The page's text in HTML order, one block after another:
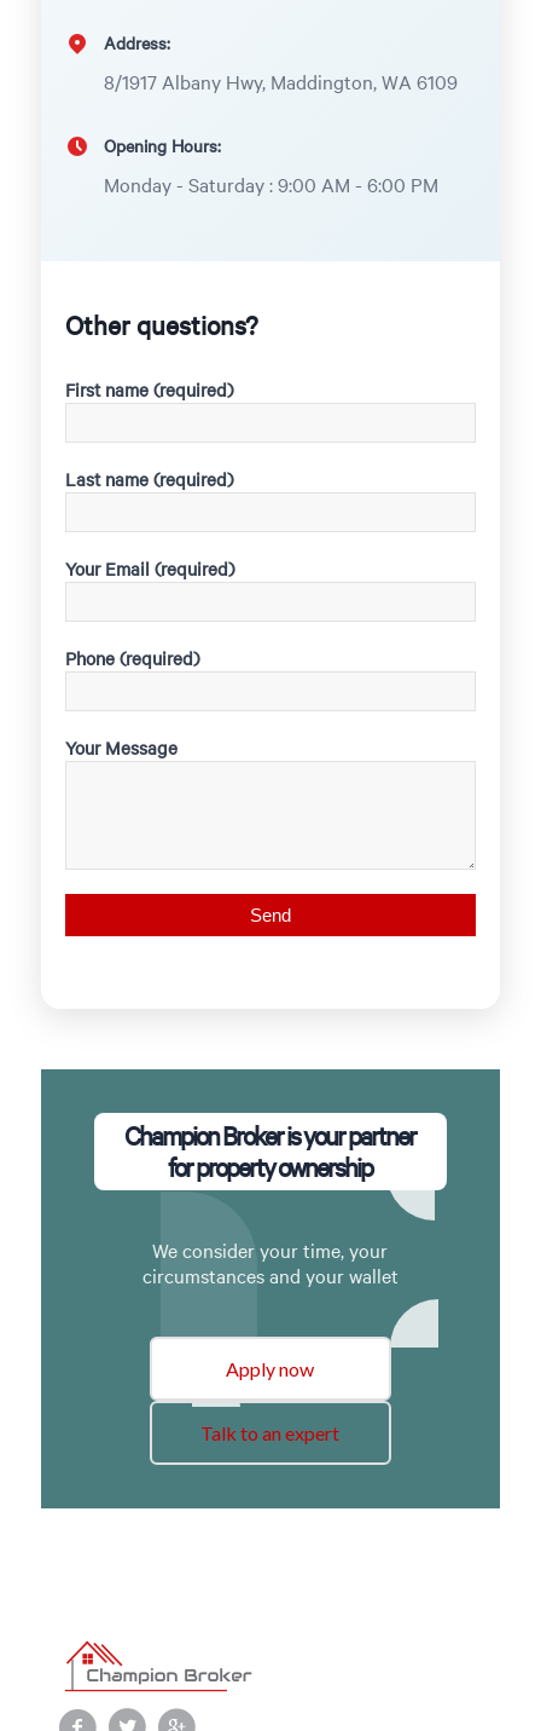
Address:
8/1917 Albany Hwy, Maddington, WA 6109
Opening Hours:
Monday - Saturday : 9:00 AM - 6:00 PM
Other questions?
First name (required)
Last name (required)
Your Email (required)
Phone (required)
Your Message
Champion Broker is your partner
for property ownership
We consider your time, your
circumstances and your wallet
Apply now
Talk to an expert